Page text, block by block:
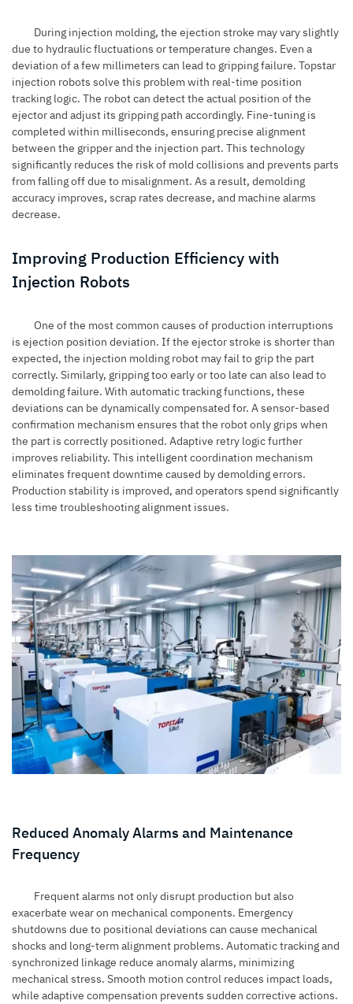
During injection molding, the ejection stroke may vary slightly
due to hydraulic fluctuations or temperature changes. Even a
deviation of a few millimeters can lead to gripping failure. Topstar
injection robots solve this problem with real-time position
tracking logic. The robot can detect the actual position of the
ejector and adjust its gripping path accordingly. Fine-tuning is
completed within milliseconds, ensuring precise alignment
between the gripper and the injection part. This technology
significantly reduces the risk of mold collisions and prevents parts
from falling off due to misalignment. As a result, demolding
accuracy improves, scrap rates decrease, and machine alarms
decrease.
Improving Production Efficiency with
Injection Robots
One of the most common causes of production interruptions
is ejection position deviation. If the ejector stroke is shorter than
expected, the injection molding robot may fail to grip the part
correctly. Similarly, gripping too early or too late can also lead to
demolding failure. With automatic tracking functions, these
deviations can be dynamically compensated for. A sensor-based
confirmation mechanism ensures that the robot only grips when
the part is correctly positioned. Adaptive retry logic further
improves reliability. This intelligent coordination mechanism
eliminates frequent downtime caused by demolding errors.
Production stability is improved, and operators spend significantly
less time troubleshooting alignment issues.
Reduced Anomaly Alarms and Maintenance
Frequency
Frequent alarms not only disrupt production but also
exacerbate wear on mechanical components. Emergency
shutdowns due to positional deviations can cause mechanical
shocks and long-term alignment problems. Automatic tracking and
synchronized linkage reduce anomaly alarms, minimizing
mechanical stress. Smooth motion control reduces impact loads,
while adaptive compensation prevents sudden corrective actions.